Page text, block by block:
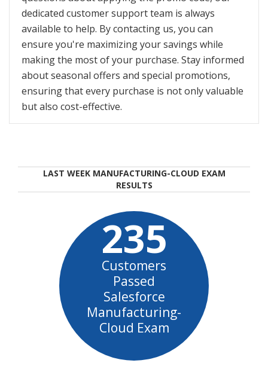
dedicated customer support team is always
available to help. By contacting us, you can
ensure you're maximizing your savings while
making the most of your purchase. Stay informed
about seasonal offers and special promotions,
ensuring that every purchase is not only valuable
but also cost-effective.
LAST WEEK MANUFACTURING-CLOUD EXAM
RESULTS
235
Customers
Passed
Salesforce
Manufacturing-
Cloud Exam